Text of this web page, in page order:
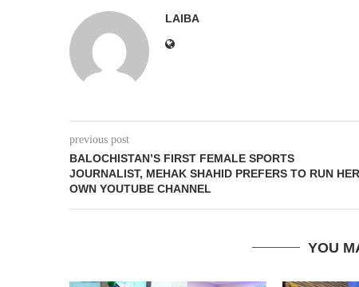
LAIBA
previous post
BALOCHISTAN’S FIRST FEMALE SPORTS
JOURNALIST, MEHAK SHAHID PREFERS TO RUN HER
OWN YOUTUBE CHANNEL
YOU